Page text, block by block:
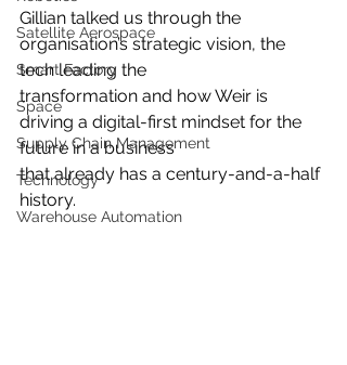
Satellite Aerospace
Smart Factory
Space
Supply Chain Management
Technology
Warehouse Automation
Gillian talked us through the
organisation’s strategic vision, the
tech leading the
transformation and how Weir is
driving a digital-first mindset for the
future in a business
that already has a century-and-a-half
history.